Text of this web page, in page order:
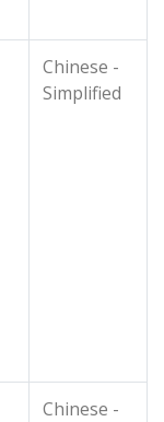
Chinese -
Simplified
Chinese -